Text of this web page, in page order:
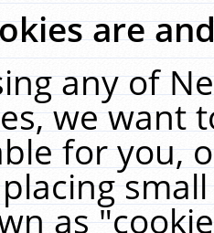
are
any of
we want
for you,
as